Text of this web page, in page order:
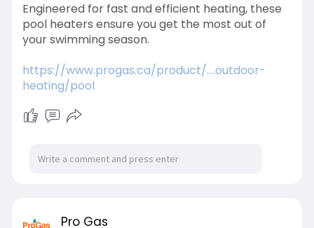
Engineered for fast and efficient heating, these
pool heaters ensure you get the most out of
your swimming season.
https://www.progas.ca/product/....outdoor-
heating/pool
Pro Gas